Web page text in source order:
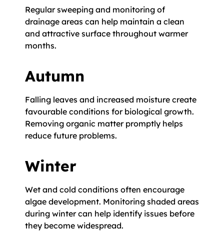
Regular sweeping and monitoring of
drainage areas can help maintain a clean
and attractive surface throughout warmer
months.
Autumn
Falling leaves and increased moisture create
favourable conditions for biological growth.
Removing organic matter promptly helps
reduce future problems.
Winter
Wet and cold conditions often encourage
algae development. Monitoring shaded areas
during winter can help identify issues before
they become widespread.